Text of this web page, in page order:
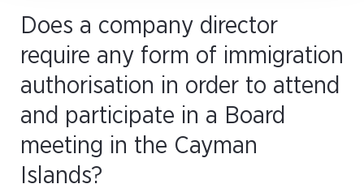
Does a company director
require any form of immigration
authorisation in order to attend
and participate in a Board
meeting in the Cayman
Islands?